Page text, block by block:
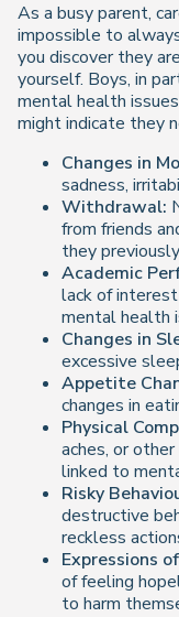
As a busy parent,
impossible to
you discover they
yourself. Boys, in
mental health
might indicate they
Changes in
sadness,
Withdrawal:
from friends
they
Academic
lack of
mental health
Changes in
excessive
Appetite
changes in
Physical
aches, or
linked to
Risky
destructive
reckless
Expressions
of feeling
to harm